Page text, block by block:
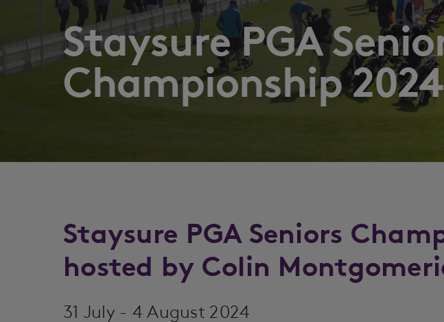
Staysure PGA
Championship 2024
Staysure PGA Seniors
hosted by Colin
31 July - 4 August 2024